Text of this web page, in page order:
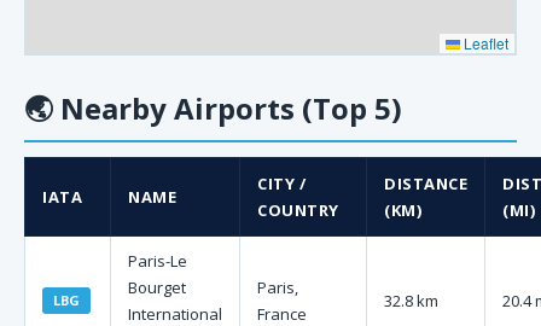
Leaflet
🌏 Nearby Airports (Top 5)
IATA NAME
CITY /
COUNTRY
DISTANCE
(KM)
(MI)
LBG
Paris-Le
Bourget
International
Paris,
France
32.8 km 20.4